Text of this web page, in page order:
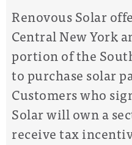
Renovous Solar
Central New York
portion of the
to purchase solar
Customers who
Solar will owna
receive tax